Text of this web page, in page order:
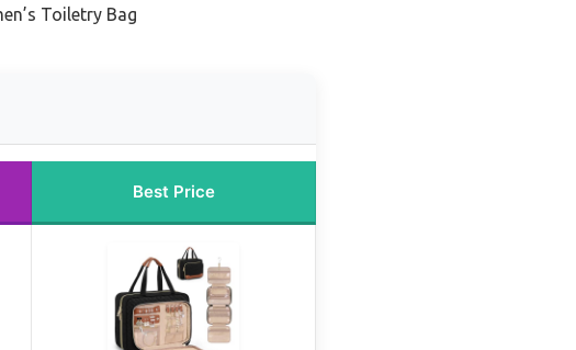
Toiletry Bag
Best Price